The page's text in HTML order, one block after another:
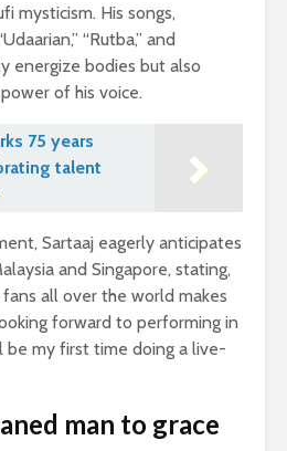
mysticism. His songs,
“Rutba,” and
energize bodies but also
of his voice.
75 years
talent
Sartaaj eagerly anticipates
and Singapore, stating,
fans all over the world makes
forward to performing in
be my first time doing a live-
man to grace